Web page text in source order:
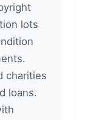
lots
charities
loans.